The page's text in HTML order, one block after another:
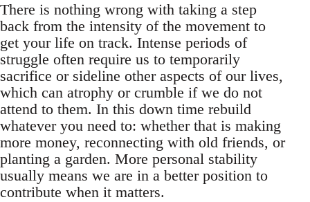
There is nothing wrong with taking a step
back from the intensity of the movement to
get your life on track. Intense periods of
struggle often require us to temporarily
sacrifice or sideline other aspects of our lives,
which can atrophy or crumble if we do not
attend to them. In this down time rebuild
whatever you need to: whether that is making
more money, reconnecting with old friends, or
planting a garden. More personal stability
usually means we are in a better position to
contribute when it matters.